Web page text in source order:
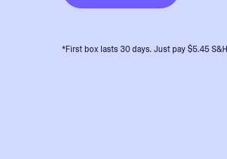
*First box lasts 30 days. Just pay $5.45